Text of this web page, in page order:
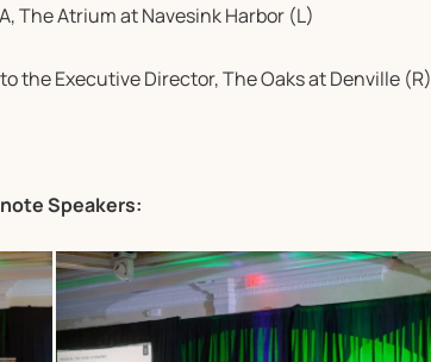
The Atrium at Navesink Harbor (L)
the Executive Director, The Oaks at Denville (R)
Speakers: